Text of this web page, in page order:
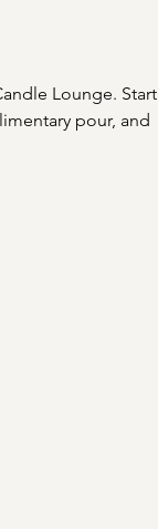
Lounge. Start
pour, and